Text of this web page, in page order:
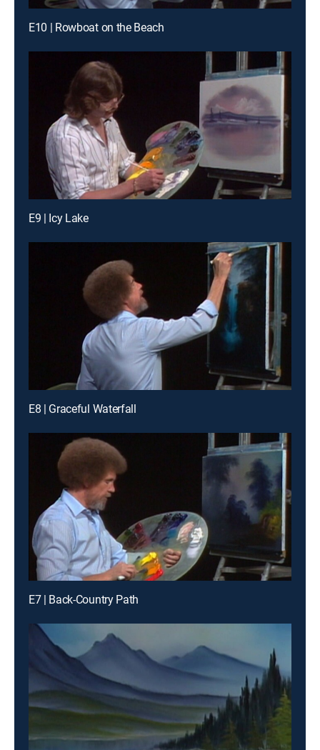
E10 | Rowboat on the Beach
E9 | Icy Lake
E8 | Graceful Waterfall
E7 | Back-Country Path